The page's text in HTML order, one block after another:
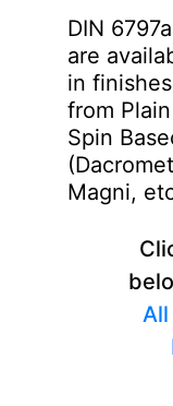
DIN
are
in
from
Spin
Magni,
All